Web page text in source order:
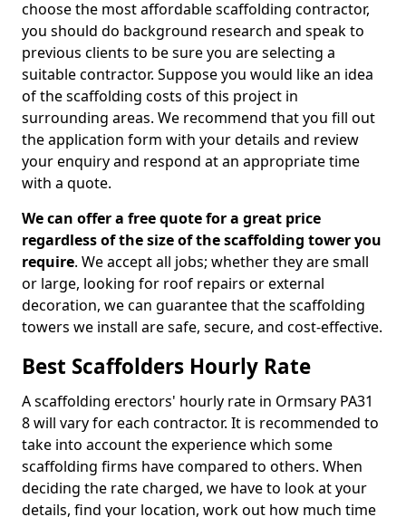
choose the most affordable scaffolding contractor,
you should do background research and speak to
previous clients to be sure you are selecting a
suitable contractor. Suppose you would like an idea
of the scaffolding costs of this project in
surrounding areas. We recommend that you fill out
the application form with your details and review
your enquiry and respond at an appropriate time
with a quote.
We can offer a free quote for a great price
regardless of the size of the scaffolding tower you
require. We accept all jobs; whether they are small
or large, looking for roof repairs or external
decoration, we can guarantee that the scaffolding
towers we install are safe, secure, and cost-effective.
Best Scaffolders Hourly Rate
A scaffolding erectors' hourly rate in Ormsary PA31
8 will vary for each contractor. It is recommended to
take into account the experience which some
scaffolding firms have compared to others. When
deciding the rate charged, we have to look at your
details, find your location, work out how much time